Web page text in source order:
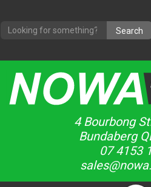
4 Bourbong
Bundaberg
07 4153